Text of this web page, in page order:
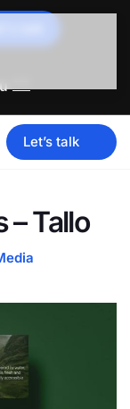
Let’s talk
– Tallo